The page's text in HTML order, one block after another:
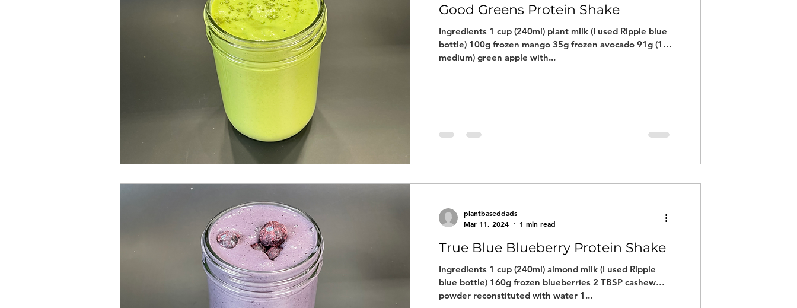
Good Greens Protein Shake
Ingredients 1 cup (240ml) plant milk (I used Ripple blue
bottle) 100g frozen mango 35g frozen avocado 91g (1/2
medium) green apple with...
plantbaseddads
Mar 11, 2024
1 min read
True Blue Blueberry Protein Shake
Ingredients 1 cup (240ml) almond milk (I used Ripple
blue bottle) 160g frozen blueberries 2 TBSP cashew
powder reconstituted with water 1...